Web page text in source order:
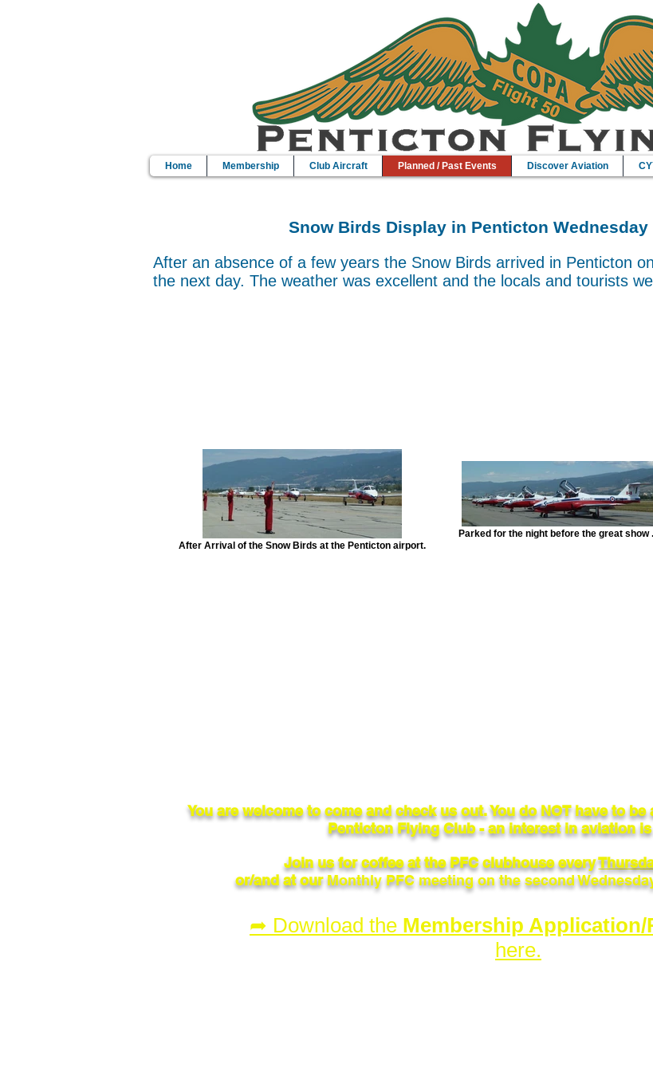
Home Membership Club Aircraft Planned / Past Events Discover Aviation
Snow Birds Display in Penticton Wednesday
After an absence of a few years the Snow Birds arrived in Penticton
the next day. The weather was excellent and the locals and tourists
After Arrival of the Snow Birds at the Penticton airport.
Parked for the night before the great show
You are welcome to come and check us out. You do NOT have to
Penticton Flying Club - an interest in aviation
Join us for coffee at the PFC clubhouse every
or/and at ourMonthly PFC meeting on the second
➦ Download the Membership Application/
here.